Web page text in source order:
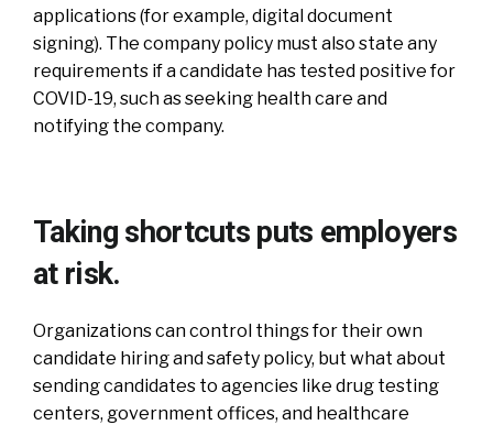
applications (for example, digital document
signing). The company policy must also state any
requirements if a candidate has tested positive for
COVID-19, such as seeking health care and
notifying the company.
Taking shortcuts puts employers
at risk.
Organizations can control things for their own
candidate hiring and safety policy, but what about
sending candidates to agencies like drug testing
centers, government offices, and healthcare